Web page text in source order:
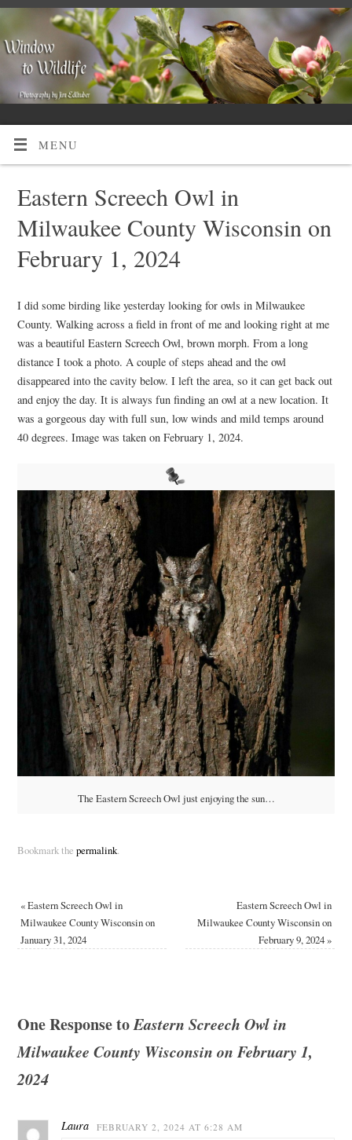
MENU
Eastern Screech Owl in
Milwaukee County Wisconsin on
February 1, 2024
I did some birding like yesterday looking for owls in Milwaukee
County. Walking across a field in front of me and looking right at me
was a beautiful Eastern Screech Owl, brown morph. From a long
distance I took a photo. A couple of steps ahead and the owl
disappeared into the cavity below. I left the area, so it can get back out
and enjoy the day. It is always fun finding an owl at a new location. It
was a gorgeous day with full sun, low winds and mild temps around
40 degrees. Image was taken on February 1, 2024.
The Eastern Screech Owl just enjoying the sun…
Bookmark the permalink.
«Eastern Screech Owl in
Milwaukee County Wisconsin on
January 31, 2024
Eastern Screech Owl in
Milwaukee County Wisconsin on
February 9, 2024»
One Response toEastern Screech Owl in
Milwaukee County Wisconsin on February 1,
2024
Laura FEBRUARY 2, 2024 AT 6:28 AM